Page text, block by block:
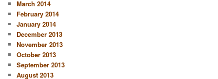
March 2014
February 2014
January 2014
December 2013
November 2013
October 2013
September 2013
August 2013